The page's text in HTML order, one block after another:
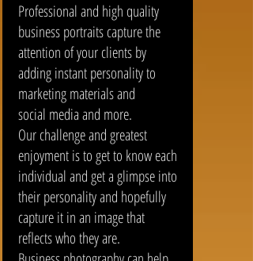
Professional and high quality
business portraits capture the
attention of your clients by
adding instant personality to
marketing materials and
social media and more.
Our challenge and greatest
enjoyment is to get to know each
individual and get a glimpse into
their personality and hopefully
capture it in an image that
reflects who they are.